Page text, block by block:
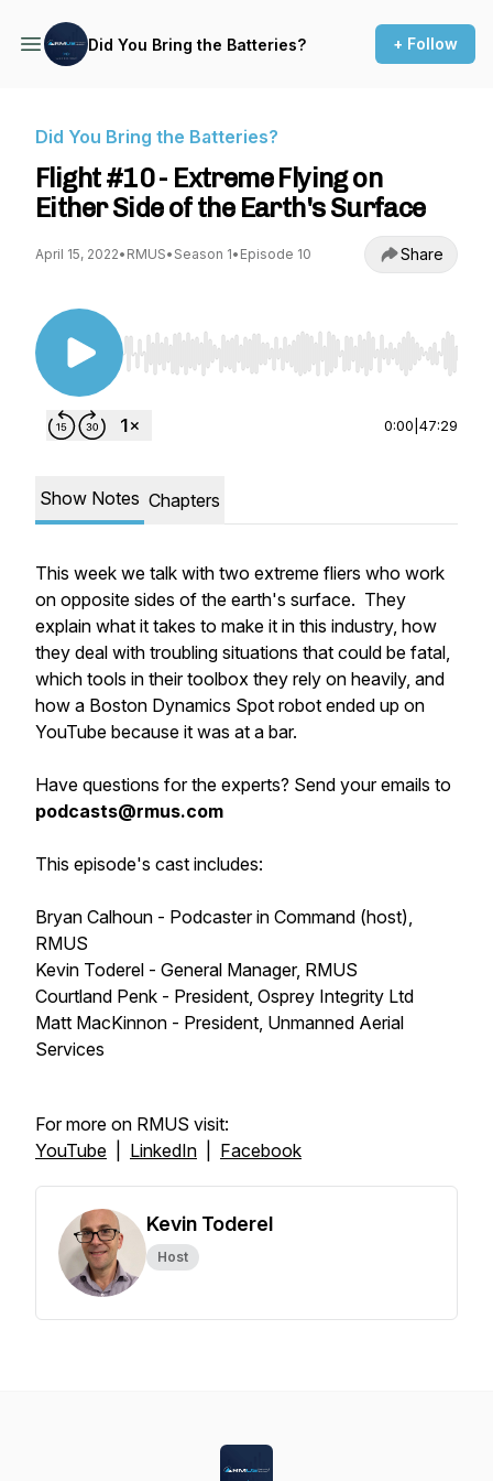
Did You Bring the Batteries? + Follow
Did You Bring the Batteries?
Flight #10 - Extreme Flying on
Either Side of the Earth's Surface
April 15, 2022• RMUS• Season 1• Episode 10 Share
Use Left/Right to seek, Home/End to jump to
0:00 47:29
Show Notes Chapters
This week we talk with two extreme fliers who work
on opposite sides of the earth's surface. They
explain what it takes to make it in this industry, how
they deal with troubling situations that could be fatal,
which tools in their toolbox they rely on heavily, and
how a Boston Dynamics Spot robot ended up on
YouTube because it was at a bar.
Have questions for the experts? Send your emails to
podcasts@rmus.com
This episode's cast includes:
Bryan Calhoun - Podcaster in Command (host),
RMUS
Kevin Toderel - General Manager, RMUS
Courtland Penk - President, Osprey Integrity Ltd
Matt MacKinnon - President, Unmanned Aerial
Services
For more on RMUS visit:
YouTube
LinkedIn Facebook
Kevin Toderel
Host